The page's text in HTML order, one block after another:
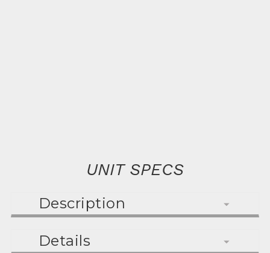
UNIT SPECS
Description
Details